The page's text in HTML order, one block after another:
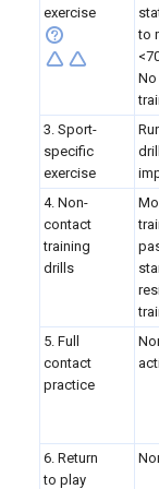
exercise
to
3. Sport-
specific
exercise
4. Non-
contact
training
drills
5. Full
contact
practice
6. Return
to play